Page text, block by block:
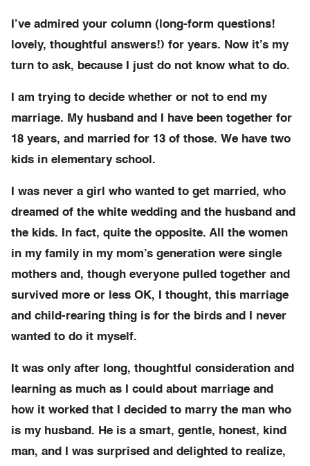
I’ve admired your column (long-form questions!
lovely, thoughtful answers!) for years. Now it’s my
turn to ask, because I just do not know what to do.
I am trying to decide whether or not to end my
marriage. My husband and I have been together for
18 years, and married for 13 of those. We have two
kids in elementary school.
I was never a girl who wanted to get married, who
dreamed of the white wedding and the husband and
the kids. In fact, quite the opposite. All the women
in my family in my mom’s generation were single
mothers and, though everyone pulled together and
survived more or less OK, I thought, this marriage
and child-rearing thing is for the birds and I never
wanted to do it myself.
It was only after long, thoughtful consideration and
learning as much as I could about marriage and
how it worked that I decided to marry the man who
is my husband. He is a smart, gentle, honest, kind
man, and I was surprised and delighted to realize,